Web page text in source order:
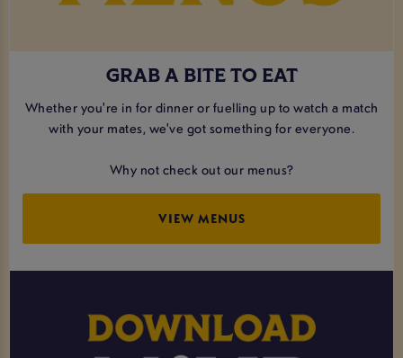
GRAB A BITE TO EAT
Whether you're in for dinner or fuelling up to watch a match
with your mates, we've got something for everyone.
Why not check out our menus?
VIEW MENUS